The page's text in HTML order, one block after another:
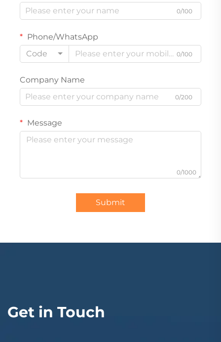
0/100
Phone/WhatsApp
Code
0/100
Company Name
0/200
Message
0/1000
Submit
Get in Touch